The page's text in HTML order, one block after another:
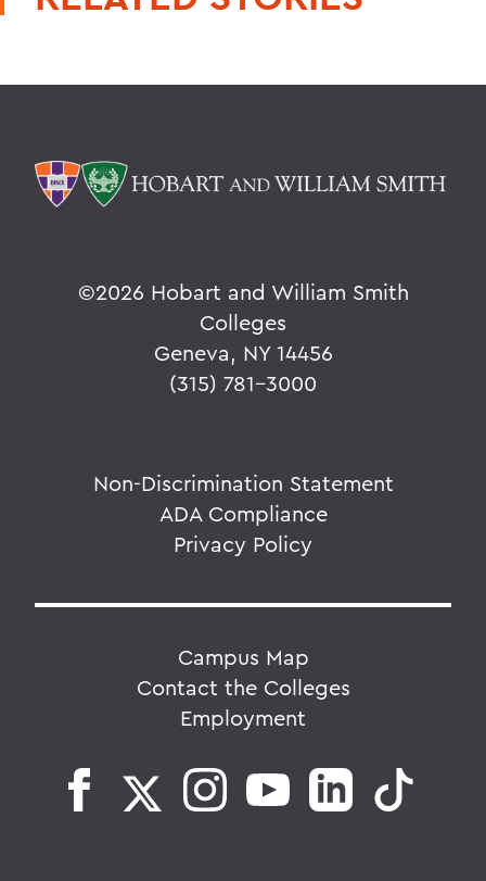
©2026 Hobart and William Smith
Colleges
Geneva, NY 14456
(315) 781-3000
Non-Discrimination Statement
ADA Compliance
Privacy Policy
Campus Map
Contact the Colleges
Employment